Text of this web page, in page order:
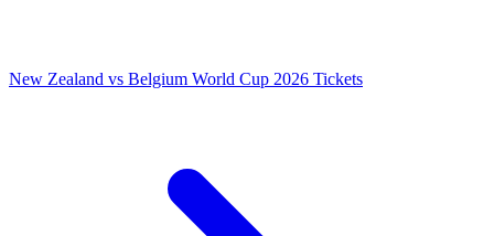
New Zealand vs Belgium World Cup 2026 Tickets